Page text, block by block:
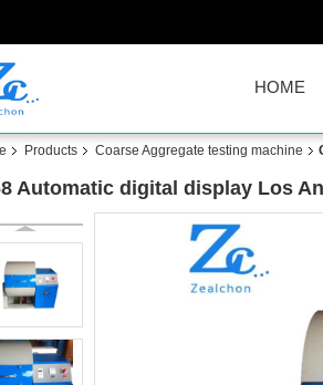
HOME
Products Coarse Aggregate testing machine
Automatic digital display Los